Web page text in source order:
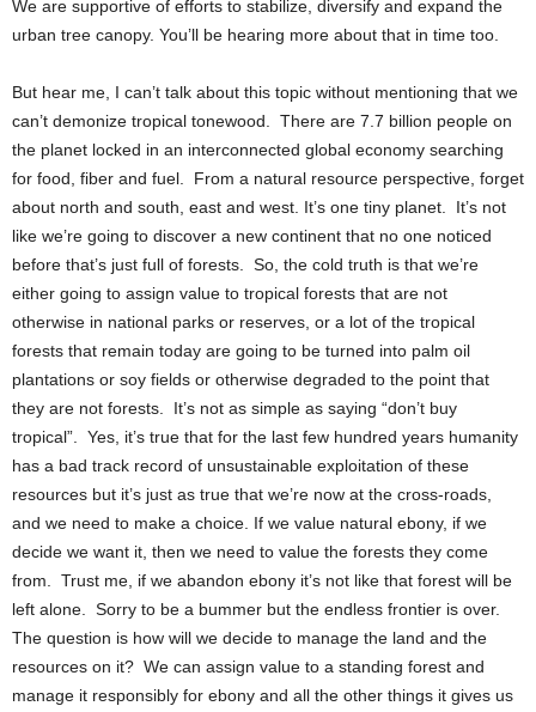
We are supportive of efforts to stabilize, diversify and expand the
urban tree canopy. You’ll be hearing more about that in time too.
But hear me, I can’t talk about this topic without mentioning that we
can’t demonize tropical tonewood. There are 7.7 billion people on
the planet locked in an interconnected global economy searching
for food, fiber and fuel. From a natural resource perspective, forget
about north and south, east and west. It’s one tiny planet. It’s not
like we’re going to discover a new continent that no one noticed
before that’s just full of forests. So, the cold truth is that we’re
either going to assign value to tropical forests that are not
otherwise in national parks or reserves, or a lot of the tropical
forests that remain today are going to be turned into palm oil
plantations or soy fields or otherwise degraded to the point that
they are not forests. It’s not as simple as saying “don’t buy
tropical”. Yes, it’s true that for the last few hundred years humanity
has a bad track record of unsustainable exploitation of these
resources but it’s just as true that we’re now at the cross-roads,
and we need to make a choice. If we value natural ebony, if we
decide we want it, then we need to value the forests they come
from. Trust me, if we abandon ebony it’s not like that forest will be
left alone. Sorry to be a bummer but the endless frontier is over.
The question is how will we decide to manage the land and the
resources on it? We can assign value to a standing forest and
manage it responsibly for ebony and all the other things it gives us